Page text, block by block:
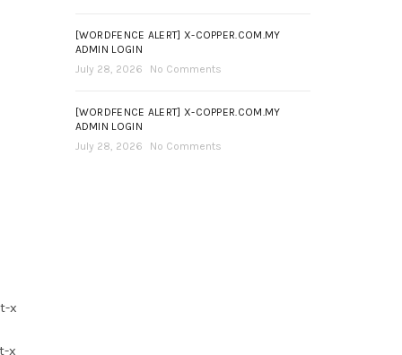
x
x
[WORDFENCE ALERT] X-COPPER.COM.MY
ADMIN LOGIN
July 28, 2026
No Comments
[WORDFENCE ALERT] X-COPPER.COM.MY
ADMIN LOGIN
July 28, 2026
No Comments